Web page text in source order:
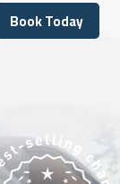
Book Today
Book Today